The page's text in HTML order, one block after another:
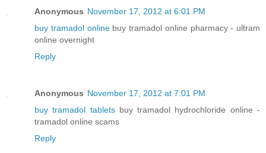
Anonymous November 17, 2012 at 6:01 PM
buy tramadol onlinebuy tramadol online pharmacy - ultram
online overnight
Reply
Anonymous November 17, 2012 at 7:01 PM
buy tramadol tabletsbuy tramadol hydrochloride online -
tramadol online scams
Reply